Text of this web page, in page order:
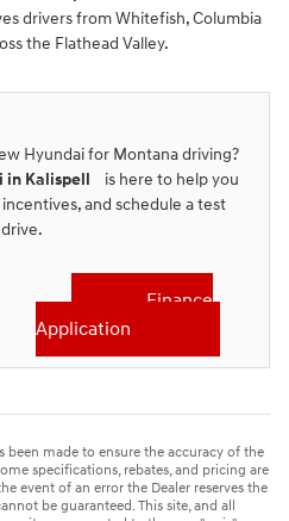
drivers from Whitefish, Columbia
the Flathead Valley.
Hyundai for Montana driving?
in Kalispell is here to help you
and schedule a test
drive.
Finance
Application
been made to ensure the accuracy of the
specifications, rebates, and pricing are
event of an error the Dealer reserves the
be guaranteed. This site, and all